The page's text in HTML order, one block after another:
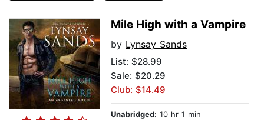
Mile High with a Vampire
by Lynsay Sands
List: $28.99
Sale: $20.29
Club: $14.49
Unabridged: 10 hr 1 min